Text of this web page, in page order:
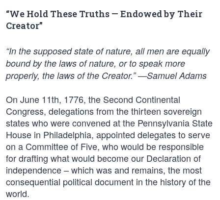
“We Hold These Truths — Endowed by Their
Creator”
“In the supposed state of nature, all men are equally
bound by the laws of nature, or to speak more
properly, the laws of the Creator.” —Samuel Adams
On June 11th, 1776, the Second Continental
Congress, delegations from the thirteen sovereign
states who were convened at the Pennsylvania State
House in Philadelphia, appointed delegates to serve
on a Committee of Five, who would be responsible
for drafting what would become our Declaration of
independence – which was and remains, the most
consequential political document in the history of the
world.